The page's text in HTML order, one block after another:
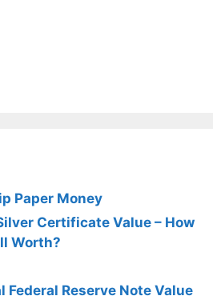
Paper Money
Certificate Value – How
Worth?
Federal Reserve Note Value